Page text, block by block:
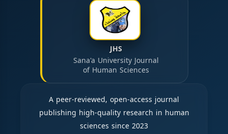
JHS
Sana'a University Journal
of Human Sciences
A peer-reviewed, open-access journal
publishing high-quality research in human
sciences since 2023